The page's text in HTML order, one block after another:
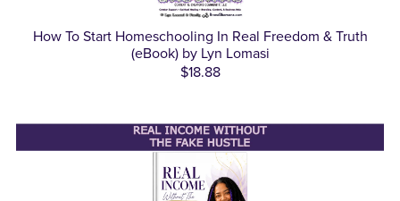
How To Start Homeschooling In Real Freedom & Truth
(eBook) by Lyn Lomasi
$18.88